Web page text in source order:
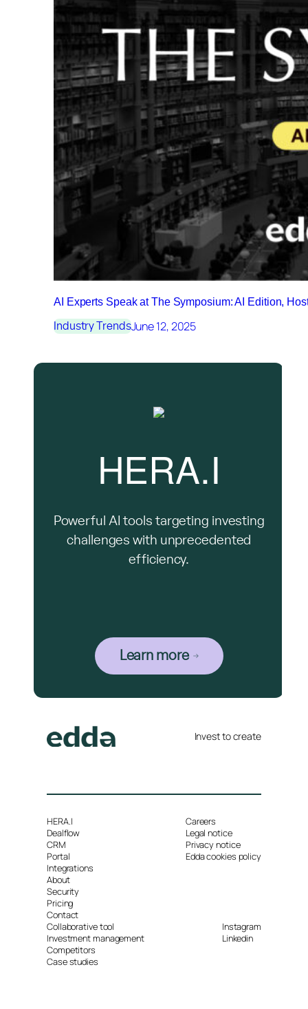
AI Experts Speak at The Symposium: AI Edition,
Industry TrendsJune 12, 2025
HERA.I
Powerful AI tools targeting investing
challenges with unprecedented
efficiency.
Learn more
Invest to create
HERA.I
Dealflow
CRM
Portal
Integrations
About
Security
Pricing
Contact
Careers
Legal notice
Privacy notice
Edda cookies policy
Collaborative tool
Investment management
Competitors
Case studies
Instagram
Linkedin